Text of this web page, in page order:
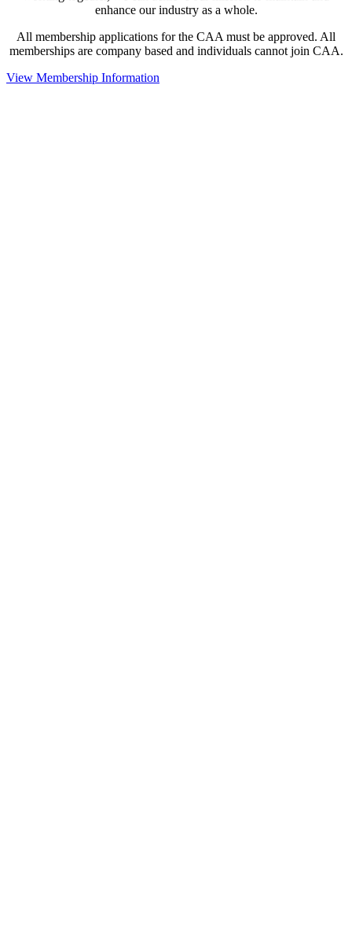
enhance our industry as a whole.
All membership applications for the CAA must be approved. All
memberships are company based and individuals cannot join CAA.
View Membership Information